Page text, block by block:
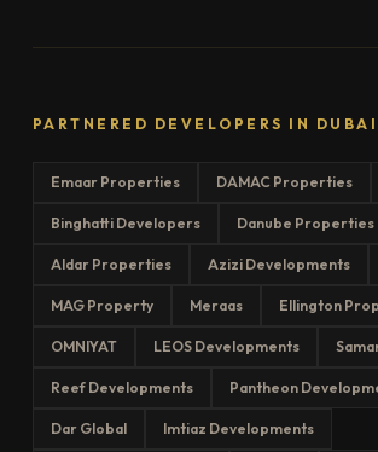
PARTNERED DEVELOPERS IN
Emaar Properties DAMAC Properties
Binghatti Developers Danube Properties
Aldar Properties Azizi Developments
MAG Property Meraas Ellington
OMNIYAT LEOS Developments
Reef Developments Pantheon
Dar Global Imtiaz Developments